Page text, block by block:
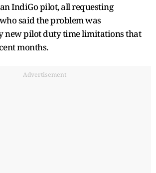
IndiGo pilot, all requesting
said the problem was
new pilot duty time limitations that
months.
Advertisement